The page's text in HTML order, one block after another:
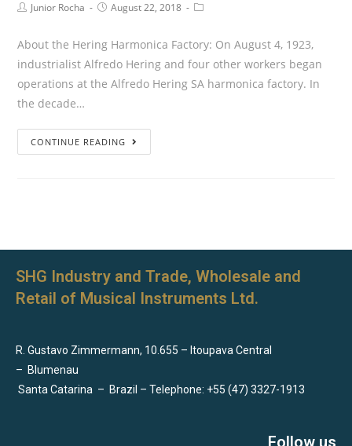
Junior Rocha August 22, 2018
About the Hering Harmonica Factory: On August 4, 1923,
industrialist Alfredo Hering and four other workers began
operations at the Alfredo Hering SA harmonica factory. In
the decade…
CONTINUE READING
SHG Industry and Trade, Wholesale and
Retail of Musical Instruments Ltd.
R. Gustavo Zimmermann, 10.655 – Itoupava Central
– Blumenau
Santa Catarina – Brazil – Telephone: +55 (47) 3327-1913
Follow us